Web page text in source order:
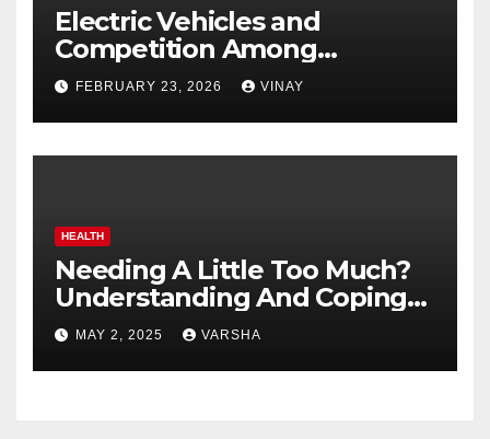
Electric Vehicles and
Competition Among
Automotive Giants
FEBRUARY 23, 2026 VINAY
HEALTH
Needing A Little Too Much?
Understanding And Coping
With Dependent Personality
Disorder
MAY 2, 2025 VARSHA